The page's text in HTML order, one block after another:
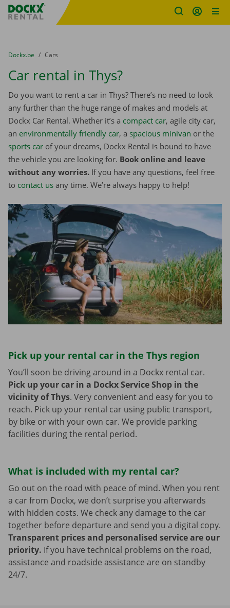
Fratello DEMO
You are here:
from
Dockx.be to
Cars
Car rental in Thys?
Do you want to rent a car in Thys? There’s no need to look
any further than the huge range of makes and models at
Dockx Car Rental. Whether it’s a compact car, agile city car,
an environmentally friendly car, a spacious minivan or the
sports car of your dreams, Dockx Rental is bound to have
the vehicle you are looking for. Book online and leave
without any worries. If you have any questions, feel free
to contact us any time. We’re always happy to help!
Pick up your rental car in the Thys region
You’ll soon be driving around in a Dockx rental car.
Pick up your car in a Dockx Service Shop in the
vicinity of Thys. Very convenient and easy for you to
reach. Pick up your rental car using public transport,
by bike or with your own car. We provide parking
facilities during the rental period.
What is included with my rental car?
Go out on the road with peace of mind. When you rent
a car from Dockx, we don’t surprise you afterwards
with hidden costs. We check any damage to the car
together before departure and send you a digital copy.
Transparent prices and personalised service are our
priority. If you have technical problems on the road,
assistance and roadside assistance are on standby
24/7.